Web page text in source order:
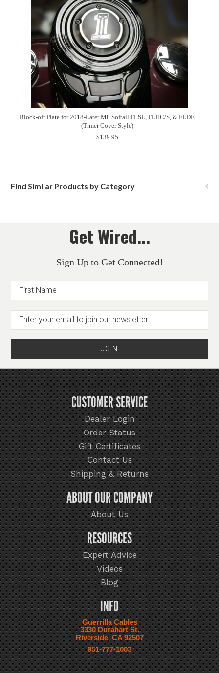
Block-off Plate for 2018-Later M8 Softail FLSL, FLHC/S, & FLDE
(Timer Cover Style)
$139.95
Find Similar Products by Category
Get Wired...
Sign Up to Get Connected!
CUSTOMER SERVICE
Dealer Login
Order Status
Gift Certificates
Contact Us
Shipping & Returns
ABOUT OUR COMPANY
About Us
RESOURCES
Expert Advice
Videos
Blog
INFO
Guerrilla Cables
3330 Durahart St.
Riverside, CA 92507
951-777-1003